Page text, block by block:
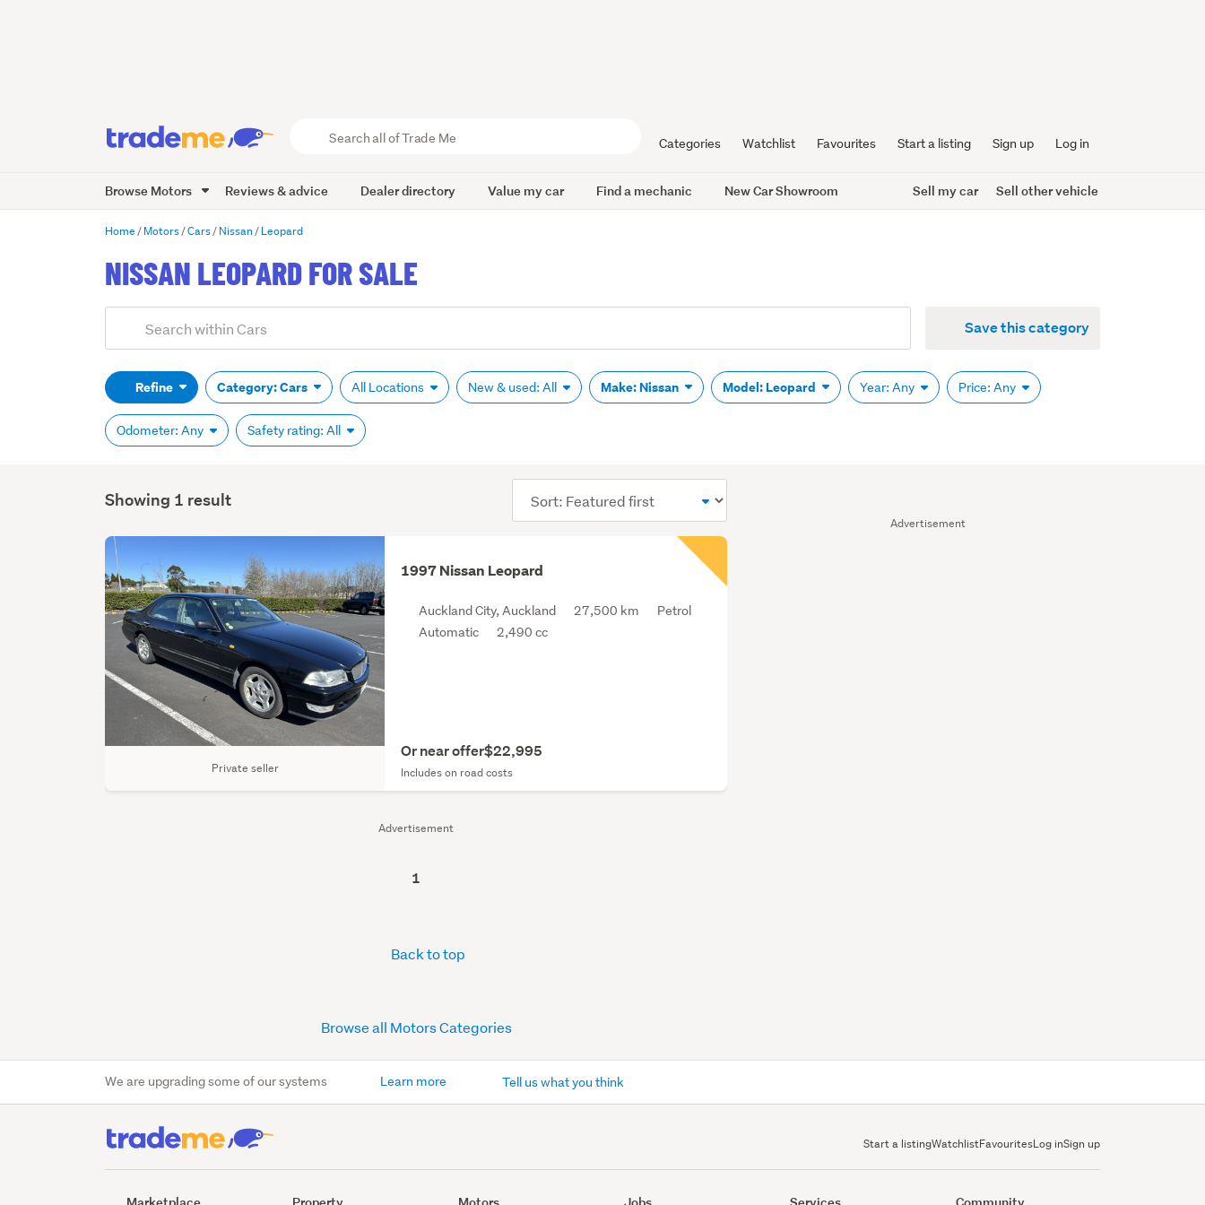
Trade
Me
Categories Watchlist Favourites Start a listing Sign up Log in
Browse Motors Reviews & advice Dealer directory Value my car Find a mechanic New Car Showroom Sell my car Sell other vehicle
Home Motors Cars Nissan Leopard
NISSAN LEOPARD FOR SALE
Search
(optional)
Save this category
Refine Category: Cars All Locations New & used: All Make: Nissan Model: Leopard Year: Any Price: Any
Odometer: Any Safety rating: All
Showing 1 result
order
Advertisement
Advertisement
Private seller
1997 Nissan Leopard
Auckland City, Auckland 27,500 km
Petrol
Automatic
2,490 cc
Or near offer$22,995
Includes on road costs
1
Back to top
Browse all Motors Categories
We are upgrading some of our systems Learn more Tell us what you think
Start a listingWatchlistFavouritesLog inSign up